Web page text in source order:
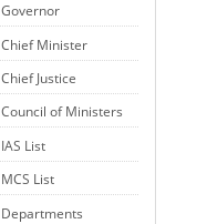
Governor
Chief Minister
Chief Justice
Council of Ministers
IAS List
MCS List
Departments